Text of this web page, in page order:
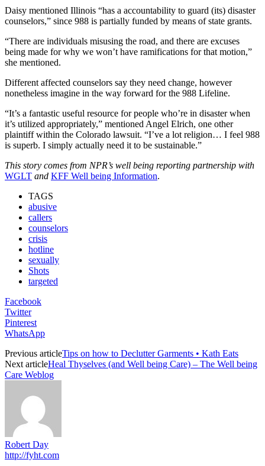
Daisy mentioned Illinois “has a accountability to guard (its) disaster
counselors,” since 988 is partially funded by means of state grants.
“There are individuals misusing the road, and there are excuses
being made for why we won’t have ramifications for that motion,”
she mentioned.
Different affected counselors say they need change, however
nonetheless imagine in the way forward for the 988 Lifeline.
“It’s a fantastic useful resource for people who’re in disaster when
it’s utilized appropriately,” mentioned Angel Elrich, one other
plaintiff within the Colorado lawsuit. “I’ve a lot religion… I feel 988
is superb. I simply actually need it to be sustainable.”
This story comes from NPR’s well being reporting partnership with
WGLT and KFF Well being Information.
TAGS
abusive
callers
counselors
crisis
hotline
sexually
Shots
targeted
Facebook
Twitter
Pinterest
WhatsApp
Previous articleTips on how to Declutter Garments • Kath Eats
Next articleHeal Thyselves (and Well being Care) – The Well being
Care Weblog
Robert Day
http://fyht.com